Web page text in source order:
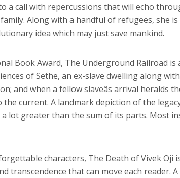
a call with repercussions that will echo
Along with a handful of refugees, she
idea which may just save mankind.
Book Award, The Underground Railroad
of Sethe, an ex-slave dwelling along
when a fellow slaveâs arrival heralds
the current. A landmark depiction of the
lot greater than the sum of its parts. Most
characters, The Death of Vivek
transcendence that can move each